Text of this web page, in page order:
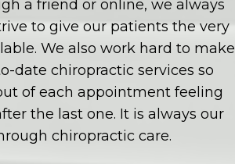
a friend or online, we always
to give our patients the very
We also work hard to make
date chiropractic services so
of each appointment feeling
the last one. It is always our
chiropractic care.